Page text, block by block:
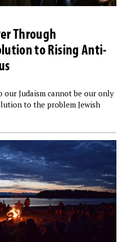
Through
to Rising Anti-
Judaism cannot be our only
to the problem Jewish